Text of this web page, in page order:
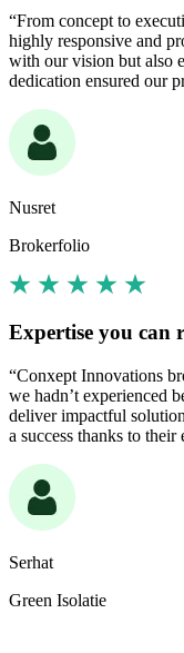
“From concept to
highly responsive and
with our vision but also
dedication ensured our
Nusret
Brokerfolio
Expertise you can
“Conxept Innovations
we hadn’t experienced
deliver impactful
a success thanks to their
Serhat
Green Isolatie